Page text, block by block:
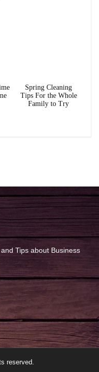
Spring Cleaning
Tips For the Whole
Family to Try
Tips about Business
reserved.